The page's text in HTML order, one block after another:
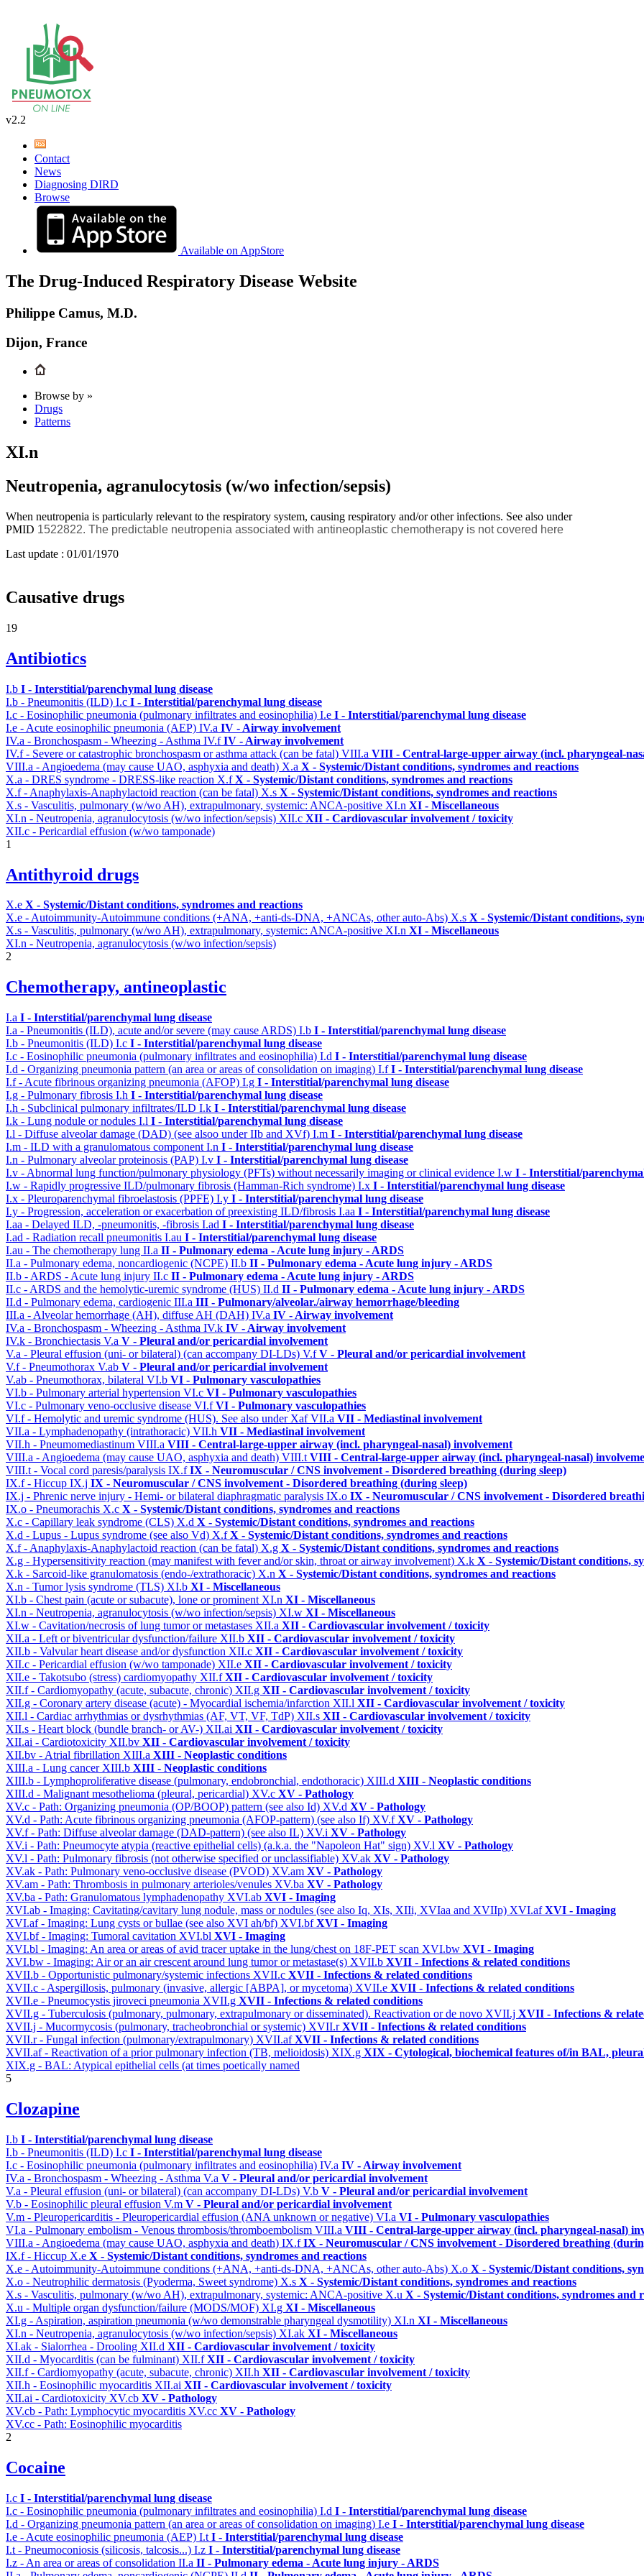
v2.2
Contact
News
Diagnosing DIRD
Browse
Available on AppStore
The Drug-Induced Respiratory Disease Website
Philippe Camus, M.D.
Dijon, France
Browse by »
Drugs
Patterns
XI.n
Neutropenia, agranulocytosis (w/wo infection/sepsis)
When neutropenia is particularly relevant to the respiratory system, causing respiratory and/or other infections. See also under
PMID 1522822. The predictable neutropenia associated with antineoplastic chemotherapy is not covered here
Last update : 01/01/1970
Causative drugs
19
Antibiotics
I.b I - Interstitial/parenchymal lung disease
I.b - Pneumonitis (ILD) I.c I - Interstitial/parenchymal lung disease
I.c - Eosinophilic pneumonia (pulmonary infiltrates and eosinophilia) I.e I - Interstitial/parenchymal lung disease
I.e - Acute eosinophilic pneumonia (AEP) IV.a IV - Airway involvement
IV.a - Bronchospasm - Wheezing - Asthma IV.fIV - Airway involvement
IV.f - Severe or catastrophic bronchospasm or asthma attack (can be fatal) VIII.a VIII - Central-large-upper airway (incl. pharyngeal-
VIII.a - Angioedema (may cause UAO, asphyxia and death) X.a X - Systemic/Distant conditions, syndromes and reactions
X.a - DRES syndrome - DRESS-like reaction X.fX - Systemic/Distant conditions, syndromes and reactions
X.f - Anaphylaxis-Anaphylactoid reaction (can be fatal) X.s X - Systemic/Distant conditions, syndromes and reactions
X.s - Vasculitis, pulmonary (w/wo AH), extrapulmonary, systemic: ANCA-positive XI.n XI - Miscellaneous
XI.n - Neutropenia, agranulocytosis (w/wo infection/sepsis) XII.c XII - Cardiovascular involvement / toxicity
XII.c - Pericardial effusion (w/wo tamponade)
1
Antithyroid drugs
X.e X - Systemic/Distant conditions, syndromes and reactions
X.e - Autoimmunity-Autoimmune conditions (+ANA, +anti-ds-DNA, +ANCAs, other auto-Abs) X.s X - Systemic/Distant conditions,
X.s - Vasculitis, pulmonary (w/wo AH), extrapulmonary, systemic: ANCA-positive XI.n XI - Miscellaneous
XI.n - Neutropenia, agranulocytosis (w/wo infection/sepsis)
2
Chemotherapy, antineoplastic
I.a I - Interstitial/parenchymal lung disease
I.a - Pneumonitis (ILD), acute and/or severe (may cause ARDS) I.b I - Interstitial/parenchymal lung disease
I.b - Pneumonitis (ILD) I.c I - Interstitial/parenchymal lung disease
I.c - Eosinophilic pneumonia (pulmonary infiltrates and eosinophilia) I.d I - Interstitial/parenchymal lung disease
I.d - Organizing pneumonia pattern (an area or areas of consolidation on imaging) I.fI - Interstitial/parenchymal lung disease
I.f - Acute fibrinous organizing pneumonia (AFOP) I.g I - Interstitial/parenchymal lung disease
I.g - Pulmonary fibrosis I.h I - Interstitial/parenchymal lung disease
I.h - Subclinical pulmonary infiltrates/ILD I.k I - Interstitial/parenchymal lung disease
I.k - Lung nodule or nodules I.l I - Interstitial/parenchymal lung disease
I.l - Diffuse alveolar damage (DAD) (see alsoo under IIb and XVf) I.m I - Interstitial/parenchymal lung disease
I.m - ILD with a granulomatous component I.n I - Interstitial/parenchymal lung disease
I.n - Pulmonary alveolar proteinosis (PAP) I.v I - Interstitial/parenchymal lung disease
I.v - Abnormal lung function/pulmonary physiology (PFTs) without necessarily imaging or clinical evidence I.w I - Interstitial/
I.w - Rapidly progressive ILD/pulmonary fibrosis (Hamman-Rich syndrome) I.x I - Interstitial/parenchymal lung disease
I.x - Pleuroparenchymal fibroelastosis (PPFE) I.y I - Interstitial/parenchymal lung disease
I.y - Progression, acceleration or exacerbation of preexisting ILD/fibrosis I.aa I - Interstitial/parenchymal lung disease
I.aa - Delayed ILD, -pneumonitis, -fibrosis I.ad I - Interstitial/parenchymal lung disease
I.ad - Radiation recall pneumonitis I.au I - Interstitial/parenchymal lung disease
I.au - The chemotherapy lung II.a II - Pulmonary edema - Acute lung injury - ARDS
II.a - Pulmonary edema, noncardiogenic (NCPE) II.b II - Pulmonary edema - Acute lung injury - ARDS
II.b - ARDS - Acute lung injury II.c II - Pulmonary edema - Acute lung injury - ARDS
II.c - ARDS and the hemolytic-uremic syndrome (HUS) II.d II - Pulmonary edema - Acute lung injury - ARDS
II.d - Pulmonary edema, cardiogenic III.a III - Pulmonary/alveolar./airway hemorrhage/bleeding
III.a - Alveolar hemorrhage (AH), diffuse AH (DAH) IV.a IV - Airway involvement
IV.a - Bronchospasm - Wheezing - Asthma IV.k IV - Airway involvement
IV.k - Bronchiectasis V.a V - Pleural and/or pericardial involvement
V.a - Pleural effusion (uni- or bilateral) (can accompany DI-LDs) V.fV - Pleural and/or pericardial involvement
V.f - Pneumothorax V.ab V - Pleural and/or pericardial involvement
V.ab - Pneumothorax, bilateral VI.b VI - Pulmonary vasculopathies
VI.b - Pulmonary arterial hypertension VI.c VI - Pulmonary vasculopathies
VI.c - Pulmonary veno-occlusive disease VI.fVI - Pulmonary vasculopathies
VI.f - Hemolytic and uremic syndrome (HUS). See also under XafVII.a VII - Mediastinal involvement
VII.a - Lymphadenopathy (intrathoracic) VII.h VII - Mediastinal involvement
VII.h - Pneumomediastinum VIII.a VIII - Central-large-upper airway (incl. pharyngeal-nasal) involvement
VIII.a - Angioedema (may cause UAO, asphyxia and death) VIII.t VIII - Central-large-upper airway (incl. pharyngeal-nasal)
VIII.t - Vocal cord paresis/paralysis IX.fIX - Neuromuscular / CNS involvement - Disordered breathing (during sleep)
IX.f - Hiccup IX.j IX - Neuromuscular / CNS involvement - Disordered breathing (during sleep)
IX.j - Phrenic nerve injury - Hemi- or bilateral diaphragmatic paralysis IX.o IX - Neuromuscular / CNS involvement - Disordered
IX.o - Pneumorachis X.c X - Systemic/Distant conditions, syndromes and reactions
X.c - Capillary leak syndrome (CLS) X.d X - Systemic/Distant conditions, syndromes and reactions
X.d - Lupus - Lupus syndrome (see also Vd) X.fX - Systemic/Distant conditions, syndromes and reactions
X.f - Anaphylaxis-Anaphylactoid reaction (can be fatal) X.g X - Systemic/Distant conditions, syndromes and reactions
X.g - Hypersensitivity reaction (may manifest with fever and/or skin, throat or airway involvement) X.k X - Systemic/Distant conditions,
X.k - Sarcoid-like granulomatosis (endo-/extrathoracic) X.n X - Systemic/Distant conditions, syndromes and reactions
X.n - Tumor lysis syndrome (TLS) XI.b XI - Miscellaneous
XI.b - Chest pain (acute or subacute), lone or prominent XI.n XI - Miscellaneous
XI.n - Neutropenia, agranulocytosis (w/wo infection/sepsis) XI.w XI - Miscellaneous
XI.w - Cavitation/necrosis of lung tumor or metastases XII.a XII - Cardiovascular involvement / toxicity
XII.a - Left or biventricular dysfunction/failure XII.b XII - Cardiovascular involvement / toxicity
XII.b - Valvular heart disease and/or dysfunction XII.c XII - Cardiovascular involvement / toxicity
XII.c - Pericardial effusion (w/wo tamponade) XII.e XII - Cardiovascular involvement / toxicity
XII.e - Takotsubo (stress) cardiomyopathy XII.fXII - Cardiovascular involvement / toxicity
XII.f - Cardiomyopathy (acute, subacute, chronic) XII.g XII - Cardiovascular involvement / toxicity
XII.g - Coronary artery disease (acute) - Myocardial ischemia/infarction XII.l XII - Cardiovascular involvement / toxicity
XII.l - Cardiac arrhythmias or dysrhythmias (AF, VT, VF, TdP) XII.s XII - Cardiovascular involvement / toxicity
XII.s - Heart block (bundle branch- or AV-) XII.ai XII - Cardiovascular involvement / toxicity
XII.ai - Cardiotoxicity XII.bv XII - Cardiovascular involvement / toxicity
XII.bv - Atrial fibrillation XIII.a XIII - Neoplastic conditions
XIII.a - Lung cancer XIII.b XIII - Neoplastic conditions
XIII.b - Lymphoproliferative disease (pulmonary, endobronchial, endothoracic) XIII.d XIII - Neoplastic conditions
XIII.d - Malignant mesothelioma (pleural, pericardial) XV.c XV - Pathology
XV.c - Path: Organizing pneumonia (OP/BOOP) pattern (see also Id) XV.d XV - Pathology
XV.d - Path: Acute fibrinous organizing pneumonia (AFOP-pattern) (see also If) XV.fXV - Pathology
XV.f - Path: Diffuse alveolar damage (DAD-pattern) (see also IL) XV.i XV - Pathology
XV.i - Path: Pneumocyte atypia (reactive epithelial cells) (a.k.a. the "Napoleon Hat" sign) XV.l XV - Pathology
XV.l - Path: Pulmonary fibrosis (not otherwise specified or unclassifiable) XV.ak XV - Pathology
XV.ak - Path: Pulmonary veno-occlusive disease (PVOD) XV.am XV - Pathology
XV.am - Path: Thrombosis in pulmonary arterioles/venules XV.ba XV - Pathology
XV.ba - Path: Granulomatous lymphadenopathy XVI.ab XVI - Imaging
XVI.ab - Imaging: Cavitating/cavitary lung nodule, mass or nodules (see also Iq, XIs, XIIi, XVIaa and XVIIp) XVI.afXVI - Imaging
XVI.af - Imaging: Lung cysts or bullae (see also XVI ah/bf) XVI.bfXVI - Imaging
XVI.bf - Imaging: Tumoral cavitation XVI.bl XVI - Imaging
XVI.bl - Imaging: An area or areas of avid tracer uptake in the lung/chest on 18F-PET scan XVI.bw XVI - Imaging
XVI.bw - Imaging: Air or an air crescent around lung tumor or metastase(s) XVII.b XVII - Infections & related conditions
XVII.b - Opportunistic pulmonary/systemic infections XVII.c XVII - Infections & related conditions
XVII.c - Aspergillosis, pulmonary (invasive, allergic [ABPA], or mycetoma) XVII.e XVII - Infections & related conditions
XVII.e - Pneumocystis jiroveci pneumonia XVII.g XVII - Infections & related conditions
XVII.g - Tuberculosis (pulmonary, pulmonary, extrapulmonary or disseminated). Reactivation or de novo XVII.j XVII - Infections &
XVII.j - Mucormycosis (pulmonary, tracheobronchial or systemic) XVII.rXVII - Infections & related conditions
XVII.r - Fungal infection (pulmonary/extrapulmonary) XVII.afXVII - Infections & related conditions
XVII.af - Reactivation of a prior pulmonary infection (TB, melioidosis) XIX.g XIX - Cytological, biochemical features of/in BAL,
XIX.g - BAL: Atypical epithelial cells (at times poetically named
5
Clozapine
I.b I - Interstitial/parenchymal lung disease
I.b - Pneumonitis (ILD) I.c I - Interstitial/parenchymal lung disease
I.c - Eosinophilic pneumonia (pulmonary infiltrates and eosinophilia) IV.a IV - Airway involvement
IV.a - Bronchospasm - Wheezing - Asthma V.a V - Pleural and/or pericardial involvement
V.a - Pleural effusion (uni- or bilateral) (can accompany DI-LDs) V.b V - Pleural and/or pericardial involvement
V.b - Eosinophilic pleural effusion V.m V - Pleural and/or pericardial involvement
V.m - Pleuropericarditis - Pleuropericardial effusion (ANA unknown or negative) VI.a VI - Pulmonary vasculopathies
VI.a - Pulmonary embolism - Venous thrombosis/thromboembolism VIII.a VIII - Central-large-upper airway (incl. pharyngeal-nasal)
VIII.a - Angioedema (may cause UAO, asphyxia and death) IX.fIX - Neuromuscular / CNS involvement - Disordered breathing
IX.f - Hiccup X.e X - Systemic/Distant conditions, syndromes and reactions
X.e - Autoimmunity-Autoimmune conditions (+ANA, +anti-ds-DNA, +ANCAs, other auto-Abs) X.o X - Systemic/Distant conditions,
X.o - Neutrophilic dermatosis (Pyoderma, Sweet syndrome) X.s X - Systemic/Distant conditions, syndromes and reactions
X.s - Vasculitis, pulmonary (w/wo AH), extrapulmonary, systemic: ANCA-positive X.u X - Systemic/Distant conditions, syndromes and
X.u - Multiple organ dysfunction/failure (MODS/MOF) XI.g XI - Miscellaneous
XI.g - Aspiration, aspiration pneumonia (w/wo demonstrable pharyngeal dysmotility) XI.n XI - Miscellaneous
XI.n - Neutropenia, agranulocytosis (w/wo infection/sepsis) XI.ak XI - Miscellaneous
XI.ak - Sialorrhea - Drooling XII.d XII - Cardiovascular involvement / toxicity
XII.d - Myocarditis (can be fulminant) XII.fXII - Cardiovascular involvement / toxicity
XII.f - Cardiomyopathy (acute, subacute, chronic) XII.h XII - Cardiovascular involvement / toxicity
XII.h - Eosinophilic myocarditis XII.ai XII - Cardiovascular involvement / toxicity
XII.ai - Cardiotoxicity XV.cb XV - Pathology
XV.cb - Path: Lymphocytic myocarditis XV.cc XV - Pathology
XV.cc - Path: Eosinophilic myocarditis
2
Cocaine
I.c I - Interstitial/parenchymal lung disease
I.c - Eosinophilic pneumonia (pulmonary infiltrates and eosinophilia) I.d I - Interstitial/parenchymal lung disease
I.d - Organizing pneumonia pattern (an area or areas of consolidation on imaging) I.e I - Interstitial/parenchymal lung disease
I.e - Acute eosinophilic pneumonia (AEP) I.t I - Interstitial/parenchymal lung disease
I.t - Pneumoconiosis (silicosis, talcosis...) I.z I - Interstitial/parenchymal lung disease
I.z - An area or areas of consolidation II.a II - Pulmonary edema - Acute lung injury - ARDS